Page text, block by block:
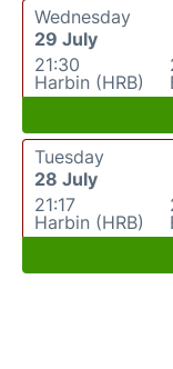
Wednesday
29 July
21:30
Harbin (HRB)
Tuesday
28 July
21:17
Harbin (HRB)